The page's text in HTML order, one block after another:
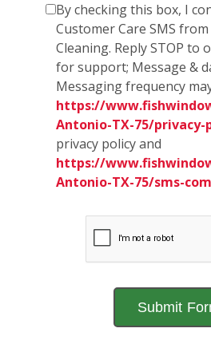
By checking this box, I
Customer Care SMS
Cleaning. Reply STOP to
for support; Message &
Messaging frequency
https://
Antonio-TX-75/privacy-
privacy policy and
https://
Antonio-TX-75/sms-